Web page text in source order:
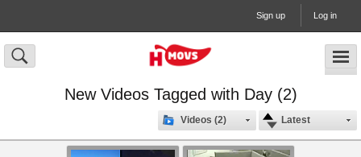
Sign up Log in
New Videos Tagged with Day (2)
Latest
Videos (2)